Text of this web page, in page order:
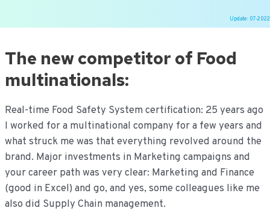
Update: 07-2022
The new competitor of Food
multinationals:
Real-time Food Safety System certification: 25 years ago
I worked for a multinational company for a few years and
what struck me was that everything revolved around the
brand. Major investments in Marketing campaigns and
your career path was very clear: Marketing and Finance
(good in Excel) and go, and yes, some colleagues like me
also did Supply Chain management.